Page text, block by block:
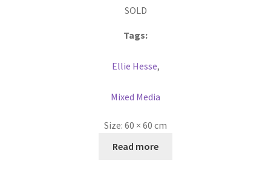
SOLD
Tags:
Ellie Hesse,
Mixed Media
Size: 60 × 60 cm
Read more